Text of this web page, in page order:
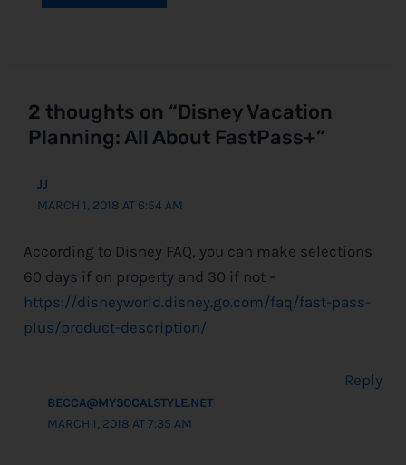
2 thoughts on “Disney Vacation
Planning: All About FastPass+”
JJ
MARCH 1, 2018 AT 6:54 AM
According to Disney FAQ, you can make selections
60 days if on property and 30 if not –
https://disneyworld.disney.go.com/faq/fast-pass-
plus/product-description/
Reply
BECCA@MYSOCALSTYLE.NET
MARCH 1, 2018 AT 7:35 AM